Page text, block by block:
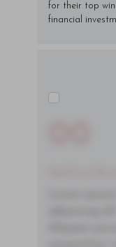
for their top
financial